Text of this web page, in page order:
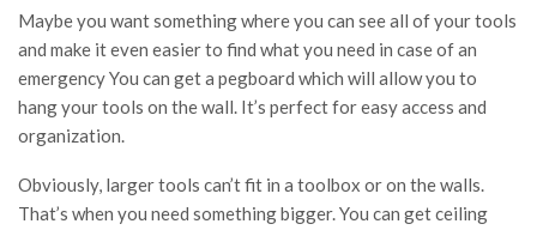
Maybe you want something where you can see all of your tools
and make it even easier to find what you need in case of an
emergency You can get a pegboard which will allow you to
hang your tools on the wall. It’s perfect for easy access and
organization.
Obviously, larger tools can’t fit in a toolbox or on the walls.
That’s when you need something bigger. You can get ceiling